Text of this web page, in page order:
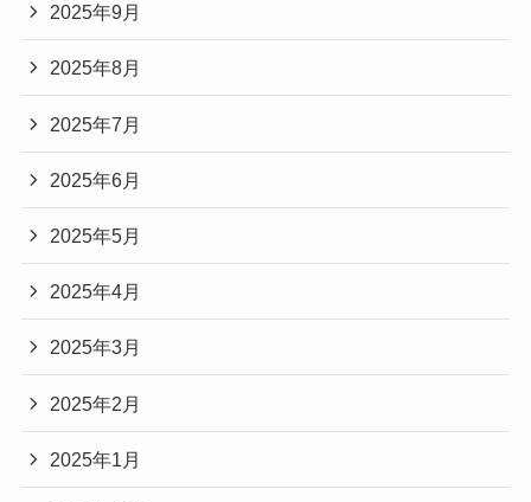
2025年9月
2025年8月
2025年7月
2025年6月
2025年5月
2025年4月
2025年3月
2025年2月
2025年1月